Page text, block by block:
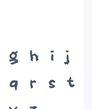
g h i
j
q r s
t